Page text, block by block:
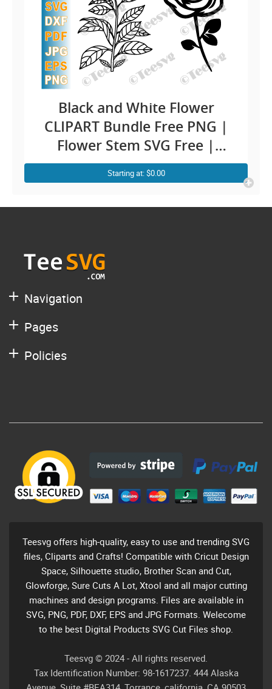
Black and White Flower
CLIPART Bundle Free PNG |
Flower Stem SVG Free |
Simple Rose with Stem Cut
Out Transparent | Plant
Starting at: $0.00
Navigation
Pages
Policies
Teesvg offers high-quality, easy to use and trending SVG
files, Cliparts and Crafts! Compatible with Cricut Design
Space, Silhouette studio, Brother Scan and Cut,
Glowforge, Sure Cuts A Lot, Xtool and all major cutting
machines and design programs. Files are available in
SVG, PNG, PDF, DXF, EPS and JPG Formats. Welecome
to the best Digital Products SVG Cut Files shop.
Teesvg © 2024 - All rights reserved.
Tax Identification Number: 98-1617237. 444 Alaska